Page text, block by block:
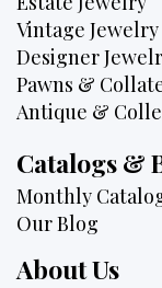
Vintage Jewelry
Designer
Pawns &
Antique &
Catalogs &
Monthly
Our Blog
About Us